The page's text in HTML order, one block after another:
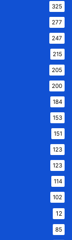
325
277
247
215
205
200
184
153
151
123
123
114
102
12
85